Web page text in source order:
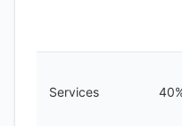
Services